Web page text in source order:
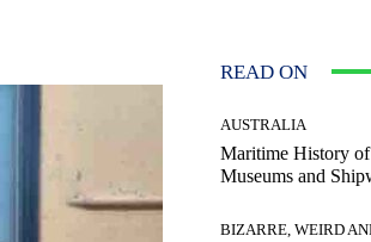
READ ON
AUSTRALIA
Maritime History
Museums and
BIZARRE, WEIRD